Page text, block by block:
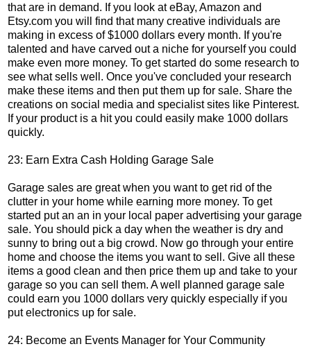
that are in demand. If you look at eBay, Amazon and
Etsy.com you will find that many creative individuals are
making in excess of $1000 dollars every month. If you're
talented and have carved out a niche for yourself you could
make even more money. To get started do some research to
see what sells well. Once you've concluded your research
make these items and then put them up for sale. Share the
creations on social media and specialist sites like Pinterest.
If your product is a hit you could easily make 1000 dollars
quickly.
23: Earn Extra Cash Holding Garage Sale
Garage sales are great when you want to get rid of the
clutter in your home while earning more money. To get
started put an an in your local paper advertising your garage
sale. You should pick a day when the weather is dry and
sunny to bring out a big crowd. Now go through your entire
home and choose the items you want to sell. Give all these
items a good clean and then price them up and take to your
garage so you can sell them. A well planned garage sale
could earn you 1000 dollars very quickly especially if you
put electronics up for sale.
24: Become an Events Manager for Your Community